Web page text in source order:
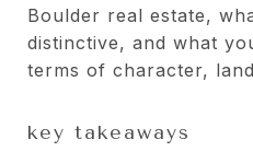
Boulder real estate,
distinctive, and what
terms of character,
key takeaways